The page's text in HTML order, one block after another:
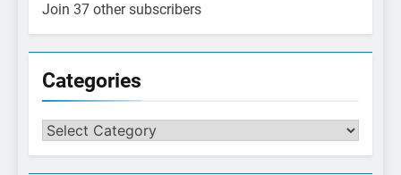
Join 37 other subscribers
Categories
Categories